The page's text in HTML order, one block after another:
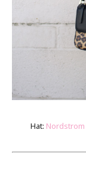
Hat: Nordstrom